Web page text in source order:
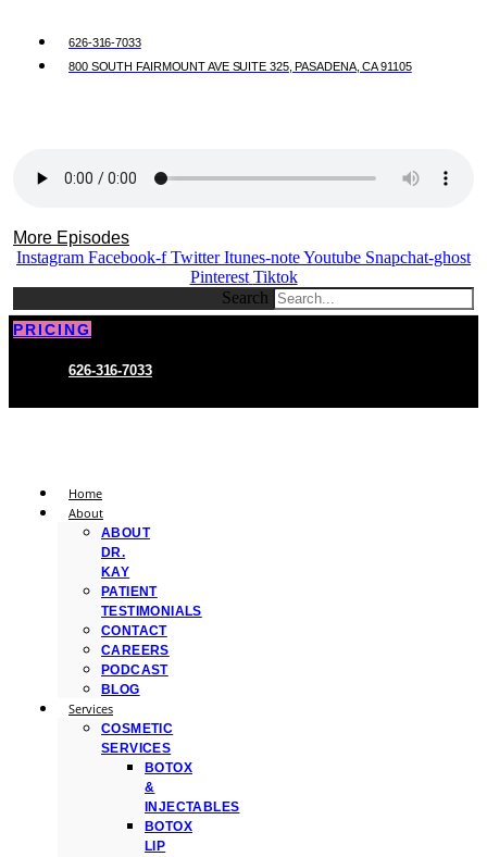
626-316-7033
800 SOUTH FAIRMOUNT AVE SUITE 325, PASADENA, CA 91105
More Episodes
Instagram Facebook-f Twitter Itunes-noteYoutube Snapchat-ghost
Pinterest Tiktok
Search
PRICING
626-316-7033
Home
About
ABOUT
DR.
KAY
PATIENT
TESTIMONIALS
CONTACT
CAREERS
PODCAST
BLOG
Services
COSMETIC
SERVICES
BOTOX
&
INJECTABLES
BOTOX
LIP